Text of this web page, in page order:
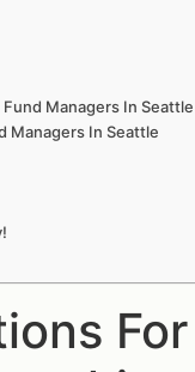
Managers In Seattle
Managers In Seattle